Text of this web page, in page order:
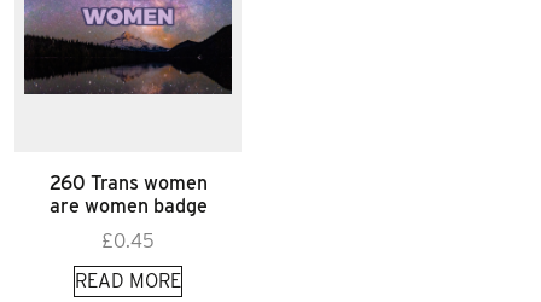
260 Trans women
are women badge
£0.45
READ MORE